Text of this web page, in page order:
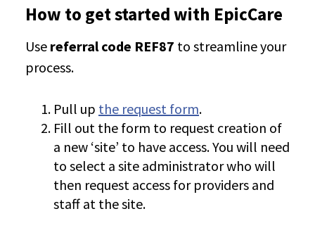
How to get started with EpicCare
Use referral code REF87 to streamline your
process.
Pull up the request form.
Fill out the form to request creation of
a new ‘site’ to have access. You will need
to select a site administrator who will
then request access for providers and
staff at the site.